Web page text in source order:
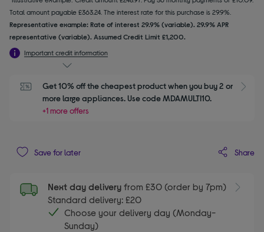
Total amount payable £363.24. The interest rate for this purchase is 29.9%.
Representative example: Rate of interest 29.9% (variable). 29.9% APR
representative (variable). Assumed Credit Limit £1,200.
Important credit information
Get 10% off the cheapest product when you buy 2 or
more large appliances. Use code MDAMULTI10.
+1 more offers
Save for later Share
Next day delivery from £30 (order by 7pm)
Standard delivery: £20
Choose your delivery day (Monday-
Sunday)